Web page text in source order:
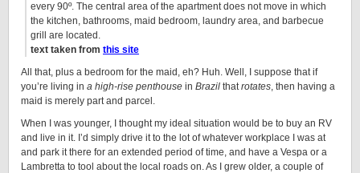
every 90º. The central area of the apartment does not move in which
the kitchen, bathrooms, maid bedroom, laundry area, and barbecue
grill are located.
text taken from this site
All that, plus a bedroom for the maid, eh? Huh. Well, I suppose that if
you’re living in a high-rise penthouse in Brazil thatrotates, then having a
maid is merely part and parcel.
When I was younger, I thought my ideal situation would be to buy an RV
and live in it. I’d simply drive it to the lot of whatever workplace I was at
and park it there for an extended period of time, and have a Vespa or a
Lambretta to tool about the local roads on. As I grew older, a couple of